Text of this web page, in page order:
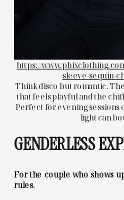
https://
sleeve-sequin-
Think disco but romantic.
that feels playful and the
Perfect for evening sessions
light can
GENDERLESS
For the couple who shows
rules.